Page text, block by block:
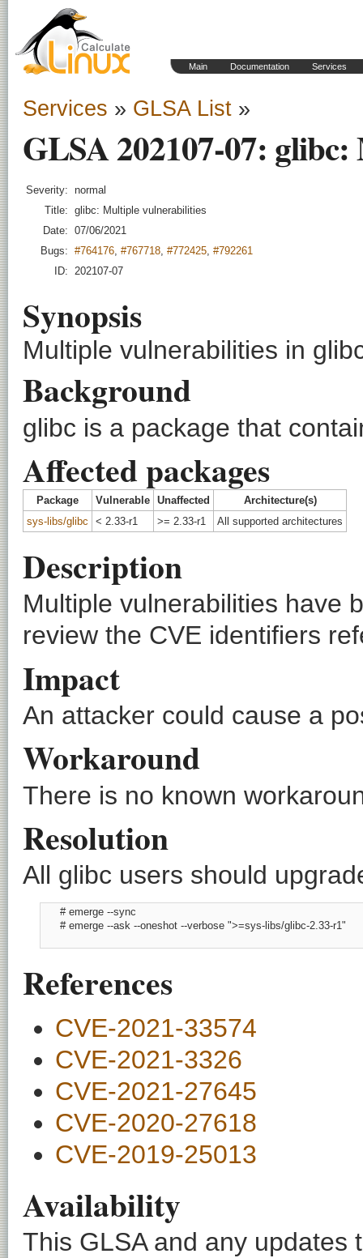
Main Documentation Services
Services » GLSA List »
GLSA 202107-07:
Severity: normal
Title: glibc: Multiple vulnerabilities
Date: 07/06/2021
Bugs: #764176, #767718, #772425, #792261
ID: 202107-07
Synopsis
Multiple vulnerabilities in
Background
glibc is a package that
Affected packages
Package Vulnerable Unaffected
Architecture(s)
sys-libs/glibc
< 2.33-r1 >= 2.33-r1 All supported architectures
Description
Multiple vulnerabilities have
review the CVE identifiers
Impact
An attacker could cause a
Workaround
There is no known
Resolution
All glibc users should
      # emerge --sync
      # emerge --ask --oneshot --verbose ">=sys-libs/glibc-2.33-r1"
References
CVE-2021-33574
CVE-2021-3326
CVE-2021-27645
CVE-2020-27618
CVE-2019-25013
Availability
This GLSA and any updates